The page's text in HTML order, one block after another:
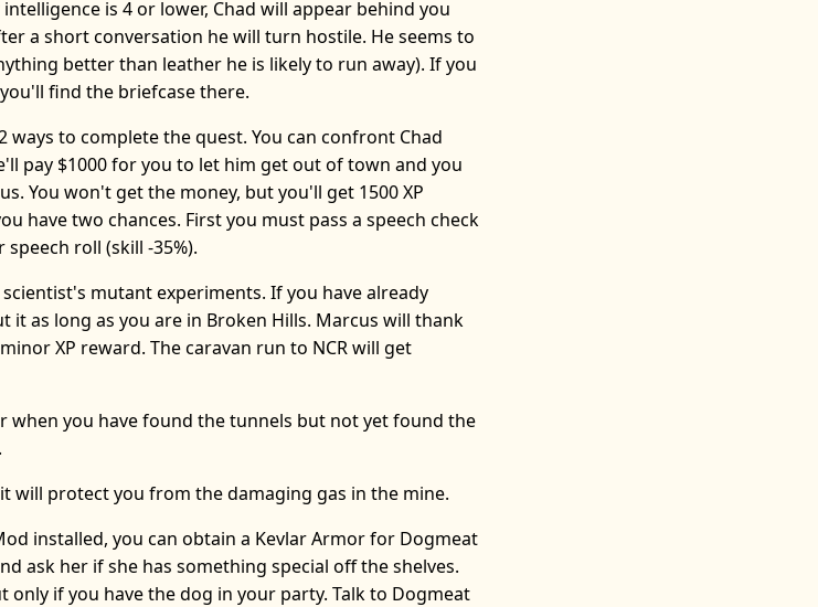
is 4 or lower, Chad will appear behind you
a short conversation he will turn hostile. He seems to
better than leather he is likely to run away). If you
find the briefcase there.
ways to complete the quest. You can confront Chad
pay $1000 for you to let him get out of town and you
You won't get the money, but you'll get 1500 XP
have two chances. First you must pass a speech check
roll (skill -35%).
mutant experiments. If you have already
it as long as you are in Broken Hills. Marcus will thank
XP reward. The caravan run to NCR will get
when you have found the tunnels but not yet found the
will protect you from the damaging gas in the mine.
installed, you can obtain a Kevlar Armor for Dogmeat
ask her if she has something special off the shelves.
only if you have the dog in your party. Talk to Dogmeat